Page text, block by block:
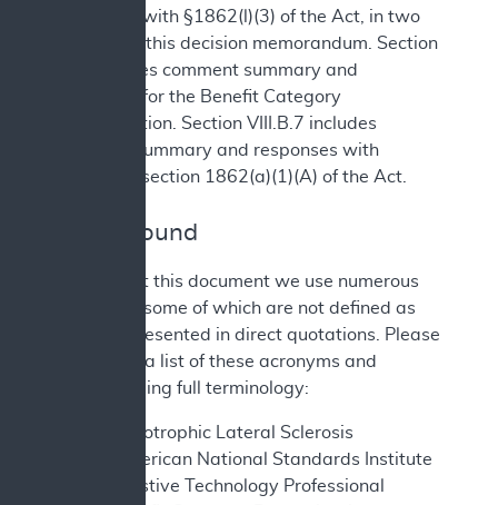
consistent with §1862(l)(3) of the Act, in two
sections of this decision memorandum. Section
IV.B includes comment summary and
responses for the Benefit Category
Determination. Section VIII.B.7 includes
comment summary and responses with
respect to section 1862(a)(1)(A) of the Act.
II. Background
Throughout this document we use numerous
acronyms, some of which are not defined as
they are presented in direct quotations. Please
find below a list of these acronyms and
corresponding full terminology:
ALS - Amyotrophic Lateral Sclerosis
ANSI - American National Standards Institute
ATP - Assistive Technology Professional